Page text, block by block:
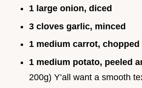
1 large onion, diced
3 cloves garlic, minced
1 medium carrot, chopped
1 medium potato, peeled
200g) Y’all want a smooth